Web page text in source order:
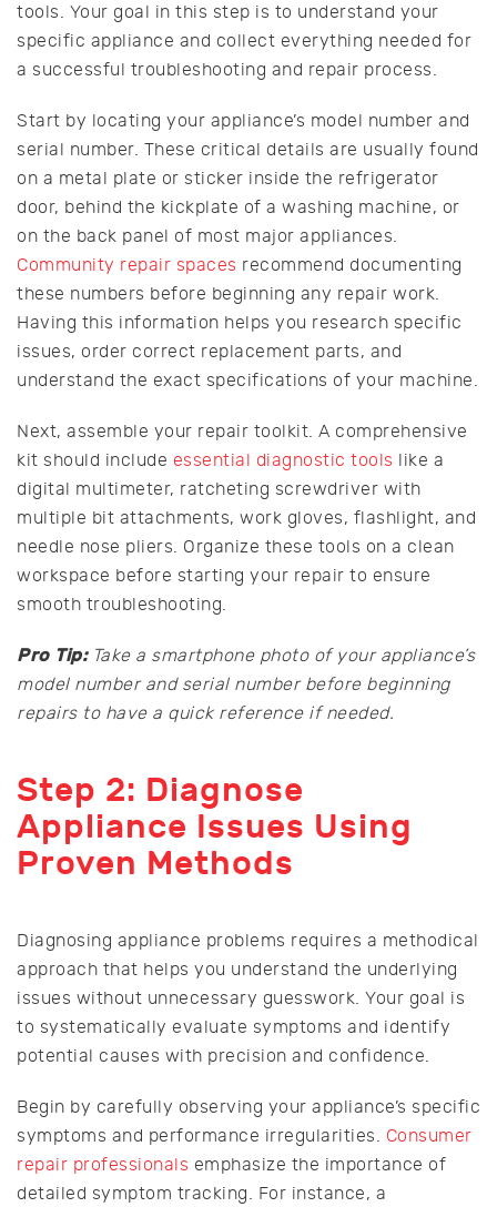
tools. Your goal in this step is to understand your
specific appliance and collect everything needed for
a successful troubleshooting and repair process.
Start by locating your appliance’s model number and
serial number. These critical details are usually found
on a metal plate or sticker inside the refrigerator
door, behind the kickplate of a washing machine, or
on the back panel of most major appliances.
Community repair spaces recommend documenting
these numbers before beginning any repair work.
Having this information helps you research specific
issues, order correct replacement parts, and
understand the exact specifications of your machine.
Next, assemble your repair toolkit. A comprehensive
kit should include essential diagnostic tools like a
digital multimeter, ratcheting screwdriver with
multiple bit attachments, work gloves, flashlight, and
needle nose pliers. Organize these tools on a clean
workspace before starting your repair to ensure
smooth troubleshooting.
Pro Tip: Take a smartphone photo of your appliance’s
model number and serial number before beginning
repairs to have a quick reference if needed.
Step 2: Diagnose
Appliance Issues Using
Proven Methods
Diagnosing appliance problems requires a methodical
approach that helps you understand the underlying
issues without unnecessary guesswork. Your goal is
to systematically evaluate symptoms and identify
potential causes with precision and confidence.
Begin by carefully observing your appliance’s specific
symptoms and performance irregularities. Consumer
repair professionals emphasize the importance of
detailed symptom tracking. For instance, a